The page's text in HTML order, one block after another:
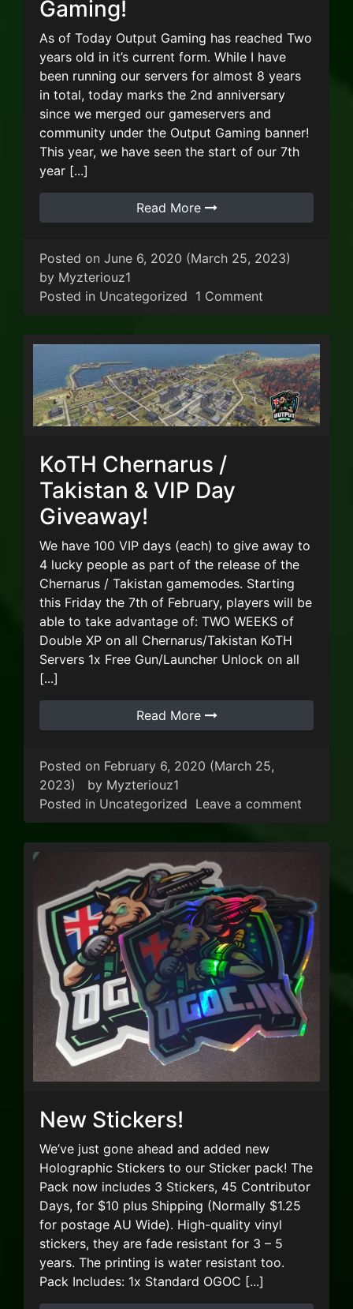
Gaming!
As of Today Output Gaming has reached Two
years old in it’s current form. While I have
been running our servers for almost 8 years
in total, today marks the 2nd anniversary
since we merged our gameservers and
community under the Output Gaming banner!
This year, we have seen the start of our 7th
year [...]
Read More
Posted on June 6, 2020 (March 25, 2023)
by Myzteriouz1
Posted in Uncategorized 1 Comment
KoTH Chernarus /
Takistan & VIP Day
Giveaway!
We have 100 VIP days (each) to give away to
4 lucky people as part of the release of the
Chernarus / Takistan gamemodes. Starting
this Friday the 7th of February, players will be
able to take advantage of: TWO WEEKS of
Double XP on all Chernarus/Takistan KoTH
Servers 1x Free Gun/Launcher Unlock on all
[...]
Read More
Posted on February 6, 2020 (March 25,
2023)
by Myzteriouz1
Posted in Uncategorized Leave a comment
New Stickers!
We’ve just gone ahead and added new
Holographic Stickers to our Sticker pack! The
Pack now includes 3 Stickers, 45 Contributor
Days, for $10 plus Shipping (Normally $1.25
for postage AU Wide). High-quality vinyl
stickers, they are fade resistant for 3 – 5
years. The printing is water resistant too.
Pack Includes: 1x Standard OGOC [...]